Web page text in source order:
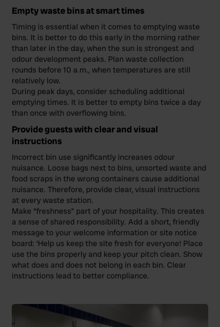
Empty waste bins at smart times
Timing is essential when it comes to emptying waste
bins. It is better to do this early in the morning rather
than later in the day, when the sun is strongest and
odour development peaks. Plan waste collection
rounds before 10 a.m., when temperatures are still
relatively low.
During peak days, consider scheduling additional
emptying times. It is better to empty bins twice a day
than once with overflowing bins.
Provide guests with clear and visual
instructions
Incorrect bin use significantly increases odour
nuisance. Loose bags next to bins, unsorted waste and
food scraps in the wrong containers cause additional
nuisance. Therefore, provide clear, visual instructions
at every waste station.
Make “freshness” part of your hospitality. This creates
a sense of shared responsibility. Add a short, friendly
message to your welcome information or site notice
board: ‘Help us keep the site fresh for everyone! Place
use the bins properly and keep your pitch clean. Show
what does and does not belong in each bin. Clear
instructions lead to better compliance.